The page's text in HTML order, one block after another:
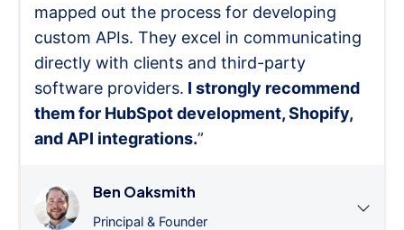
mapped out the process for developing
custom APIs. They excel in communicating
directly with clients and third-party
software providers. I strongly recommend
them for HubSpot development, Shopify,
and API integrations.”
Ben Oaksmith
Principal & Founder